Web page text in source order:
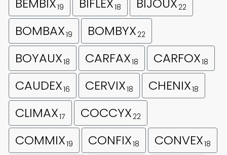
19 18 22
BOMBAX19 BOMBYX 22
BOYAUX18 CARFAX18 CARFOX18
CAUDEX16 CERVIX18 CHENIX18
CLIMAX17 COCCYX 22
COMMIX19 CONFIX18 CONVEX18